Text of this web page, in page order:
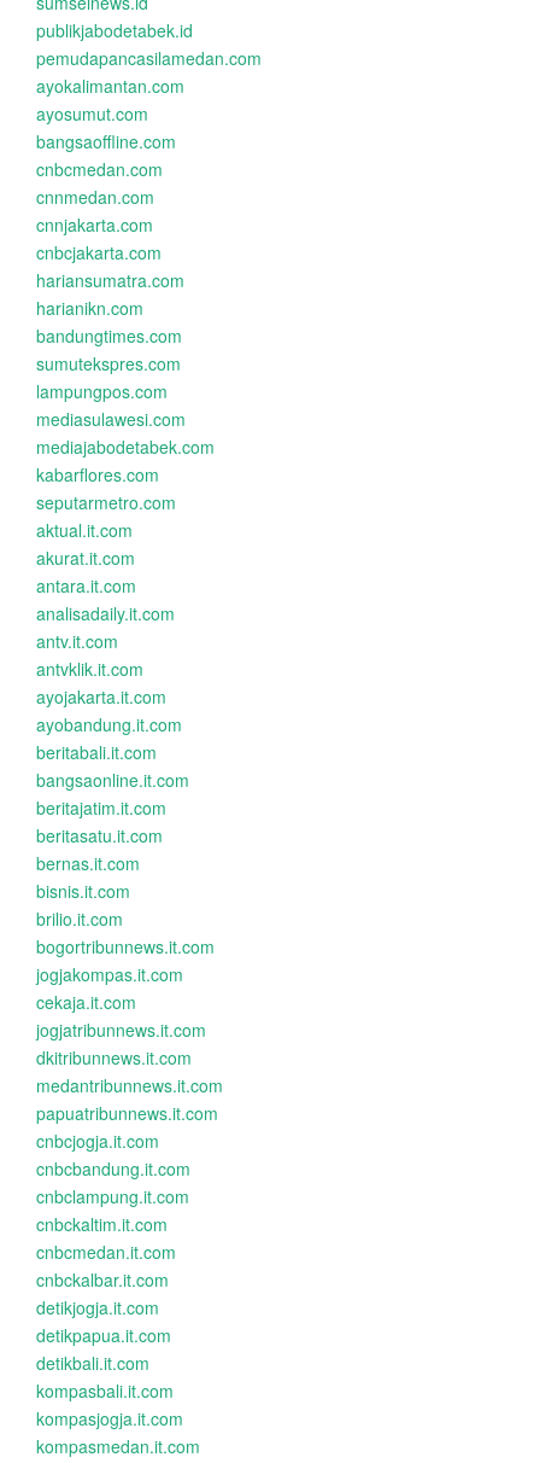
publikjabodetabek.id
pemudapancasilamedan.com
ayokalimantan.com
ayosumut.com
bangsaoffline.com
cnbcmedan.com
cnnmedan.com
cnnjakarta.com
cnbcjakarta.com
hariansumatra.com
harianikn.com
bandungtimes.com
sumutekspres.com
lampungpos.com
mediasulawesi.com
mediajabodetabek.com
kabarflores.com
seputarmetro.com
aktual.it.com
akurat.it.com
antara.it.com
analisadaily.it.com
antv.it.com
antvklik.it.com
ayojakarta.it.com
ayobandung.it.com
beritabali.it.com
bangsaonline.it.com
beritajatim.it.com
beritasatu.it.com
bernas.it.com
bisnis.it.com
brilio.it.com
bogortribunnews.it.com
jogjakompas.it.com
cekaja.it.com
jogjatribunnews.it.com
dkitribunnews.it.com
medantribunnews.it.com
papuatribunnews.it.com
cnbcjogja.it.com
cnbcbandung.it.com
cnbclampung.it.com
cnbckaltim.it.com
cnbcmedan.it.com
cnbckalbar.it.com
detikjogja.it.com
detikpapua.it.com
detikbali.it.com
kompasbali.it.com
kompasjogja.it.com
kompasmedan.it.com